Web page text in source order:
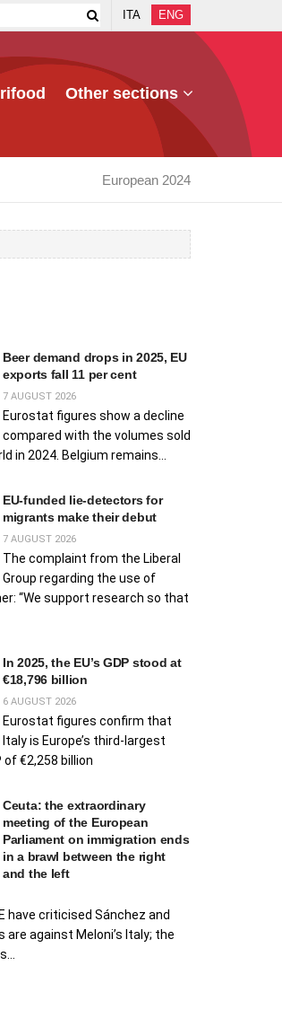
ITA ENG
Other sections
European 2024
Beer demand drops in 2025, EU
exports fall 11 per cent
7 AUGUST 2026
Eurostat figures show a decline
compared with the volumes sold
in 2024. Belgium remains...
EU‑funded lie‑detectors for
migrants make their debut
7 AUGUST 2026
The complaint from the Liberal
Group regarding the use of
“We support research so that
In 2025, the EU’s GDP stood at
€18,796 billion
6 AUGUST 2026
Eurostat figures confirm that
Italy is Europe’s third-largest
of €2,258 billion
Ceuta: the extraordinary
meeting of the European
Parliament on immigration ends
in a brawl between the right
and the left
have criticised Sánchez and
are against Meloni’s Italy; the